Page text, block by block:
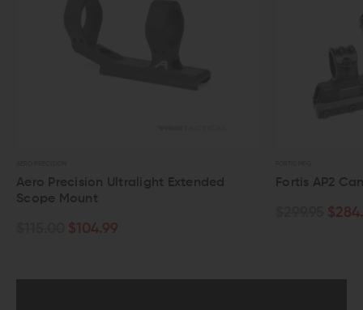
Precision Ultralight Extended
Mount
$104.99
Fortis AP2
$284.00